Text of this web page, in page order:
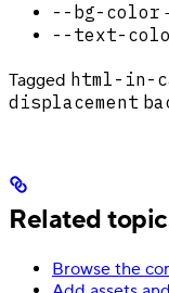
--bg-color
--text-
Tagged html-in-
displacement
Related
Browse the